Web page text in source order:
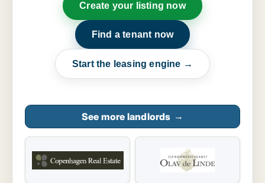
Create your listing now
Find a tenant now
Start the leasing engine →
See more landlords →